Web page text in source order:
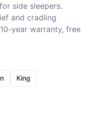
side sleepers.
and cradling
year warranty, free
King